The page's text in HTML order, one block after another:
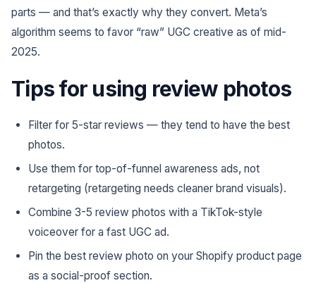
parts — and that’s exactly why they convert. Meta’s
algorithm seems to favor “raw” UGC creative as of mid-
2025.
Tips for using review photos
Filter for 5-star reviews — they tend to have the best
photos.
Use them for top-of-funnel awareness ads, not
retargeting (retargeting needs cleaner brand visuals).
Combine 3-5 review photos with a TikTok-style
voiceover for a fast UGC ad.
Pin the best review photo on your Shopify product page
as a social-proof section.